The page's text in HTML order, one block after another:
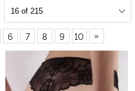
6 7 8 9 10 »